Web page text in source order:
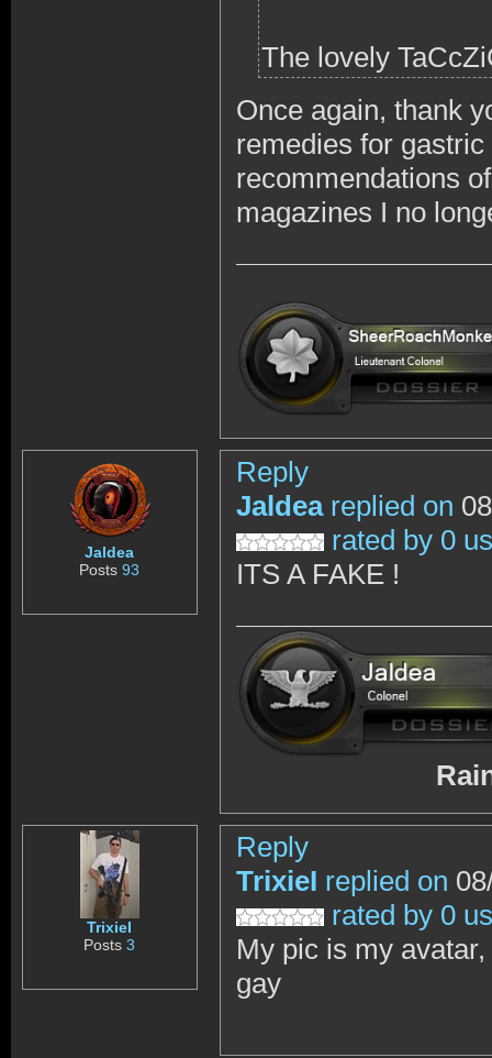
The lovely
Once again, thank
remedies for
recommendations
magazines I no
Jaldea
Posts93
Reply
Jaldea replied on
rated by 0
ITS A FAKE !
TrixieI
Posts3
Reply
TrixieI replied on
rated by 0
My pic is my
gay